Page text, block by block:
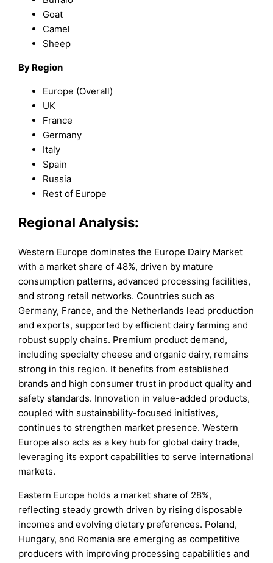
Goat
Camel
Sheep
By Region
Europe (Overall)
UK
France
Germany
Italy
Spain
Russia
Rest of Europe
Regional Analysis:
Western Europe dominates the Europe Dairy Market
with a market share of 48%, driven by mature
consumption patterns, advanced processing facilities,
and strong retail networks. Countries such as
Germany, France, and the Netherlands lead production
and exports, supported by efficient dairy farming and
robust supply chains. Premium product demand,
including specialty cheese and organic dairy, remains
strong in this region. It benefits from established
brands and high consumer trust in product quality and
safety standards. Innovation in value-added products,
coupled with sustainability-focused initiatives,
continues to strengthen market presence. Western
Europe also acts as a key hub for global dairy trade,
leveraging its export capabilities to serve international
markets.
Eastern Europe holds a market share of 28%,
reflecting steady growth driven by rising disposable
incomes and evolving dietary preferences. Poland,
Hungary, and Romania are emerging as competitive
producers with improving processing capabilities and